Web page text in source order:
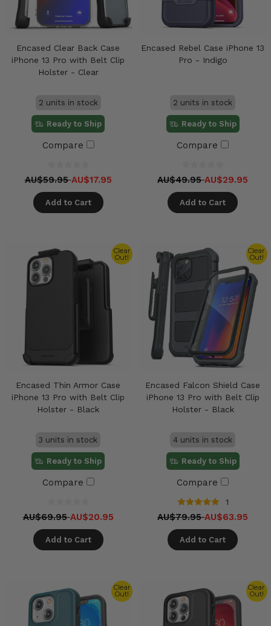
Encased Clear Back Case
iPhone 13 Pro with Belt Clip
Holster - Clear
2 units in stock
Ready to Ship
Compare
AU$59.95AU$17.95
Add to Cart
Encased Rebel Case iPhone 13
Pro - Indigo
2 units in stock
Ready to Ship
Compare
AU$49.95AU$29.95
Add to Cart
Clear
Out!
Encased Thin Armor Case
iPhone 13 Pro with Belt Clip
Holster - Black
3 units in stock
Ready to Ship
Compare
AU$69.95AU$20.95
Add to Cart
Clear
Out!
Encased Falcon Shield Case
iPhone 13 Pro with Belt Clip
Holster - Black
4 units in stock
Ready to Ship
Compare
1
AU$79.95AU$63.95
Add to Cart
Clear
Out!
Clear
Out!